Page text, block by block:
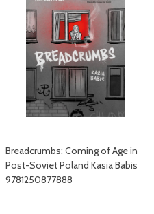
Breadcrumbs: Coming of Age in
Post-Soviet Poland Kasia Babis
9781250877888